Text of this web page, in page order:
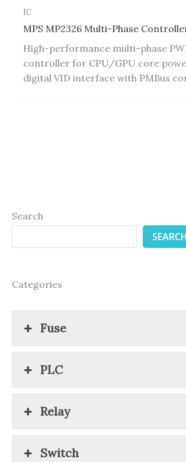
Search
SEARCH
Categories
Fuse
PLC
Relay
Switch
IC
MPS MP2326 Multi-Phase
High-performance multi-phase
controller for CPU/GPU core
digital VID interface with PMBus